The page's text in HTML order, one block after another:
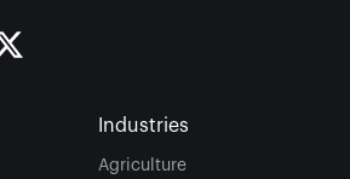
Industries
Agriculture